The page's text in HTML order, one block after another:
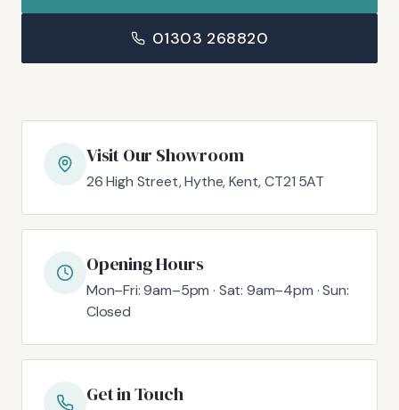
01303 268820
Visit Our Showroom
26 High Street, Hythe, Kent, CT21 5AT
Opening Hours
Mon–Fri: 9am–5pm · Sat: 9am–4pm · Sun:
Closed
Get in Touch